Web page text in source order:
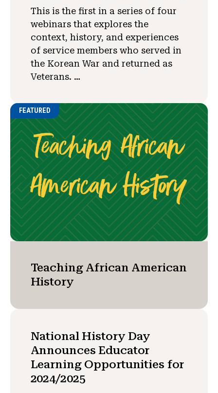
This is the first in a series of four
webinars that explores the
context, history, and experiences
of service members who served in
the Korean War and returned as
Veterans. …
FEATURED
Teaching African American
History
National History Day
Announces Educator
Learning Opportunities for
2024/2025